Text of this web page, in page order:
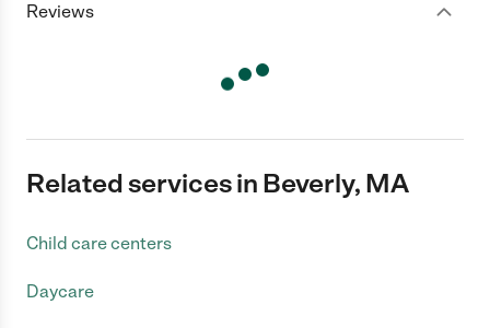
Reviews
Related services in Beverly, MA
Child care centers
Daycare